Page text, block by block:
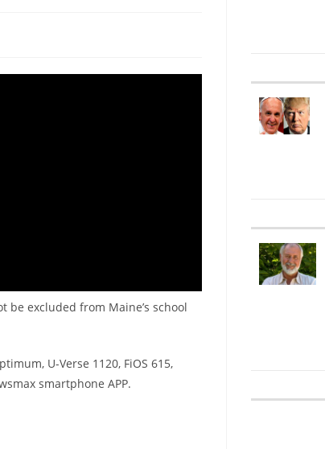
be excluded from Maine’s school
U-Verse 1120, FiOS 615,
smartphone APP.